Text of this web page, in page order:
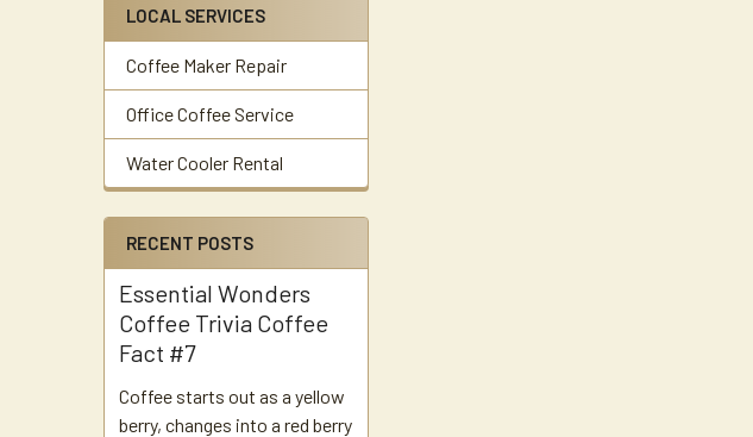
LOCAL SERVICES
Coffee Maker Repair
Office Coffee Service
Water Cooler Rental
RECENT POSTS
Essential Wonders
Coffee Trivia Coffee
Fact #7
Coffee starts out as a yellow
berry, changes into a red berry